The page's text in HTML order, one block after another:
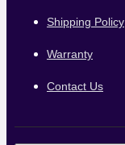
Shipping Policy
Warranty
Contact Us